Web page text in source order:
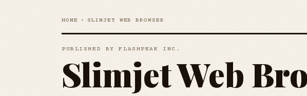
HOME › SLIMJET WEB BROWSER
PUBLISHED BY FLASHPEAK INC.
Slimjet Web